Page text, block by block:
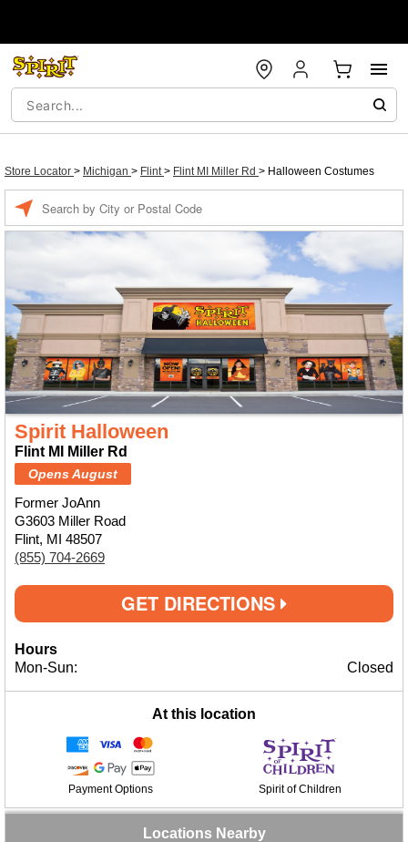
Store Locator > Michigan > Flint> Flint MI Miller Rd > Halloween Costumes
Spirit Halloween
Flint MI Miller Rd
Opens August
Former JoAnn
G3603 Miller Road
Flint, MI 48507
(855) 704-2669
GET DIRECTIONS
Hours
Mon-Sun:
Closed
At this location
Payment Options Spirit of Children
Locations Nearby